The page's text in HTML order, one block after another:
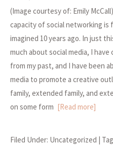
(Image courtesy of: Emily
capacity of social networking is
imagined 10 years ago. In just
much about social media, I
from my past, and I have been
media to promote a creative
family, extended family, and
on some form [Read more]
Filed Under: Uncategorized |